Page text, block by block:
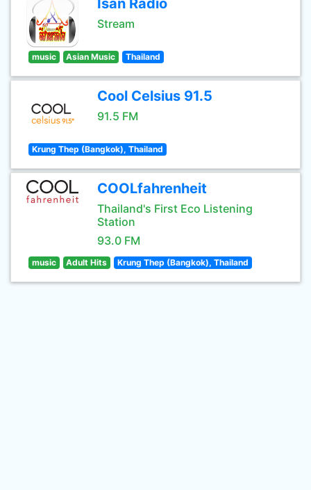
Isan Radio
Stream
music Asian Music Thailand
Cool Celsius 91.5
91.5 FM
Krung Thep (Bangkok), Thailand
COOLfahrenheit
Thailand's First Eco Listening
Station
93.0 FM
music Adult Hits Krung Thep (Bangkok), Thailand